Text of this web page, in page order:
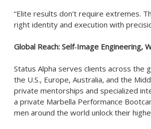
“Elite results don’t require extremes.
right identity and execution with
Global Reach: Self‑Image Engineering,
Status Alpha serves clients across the
the U.S., Europe, Australia, and the
private mentorships and specialized
a private Marbella Performance
men around the world unlock their